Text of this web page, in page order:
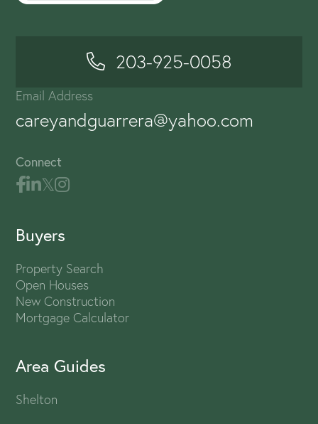
203-925-0058
Email Address
careyandguarrera@yahoo.com
Connect
Buyers
Property Search
Open Houses
New Construction
Mortgage Calculator
Area Guides
Shelton